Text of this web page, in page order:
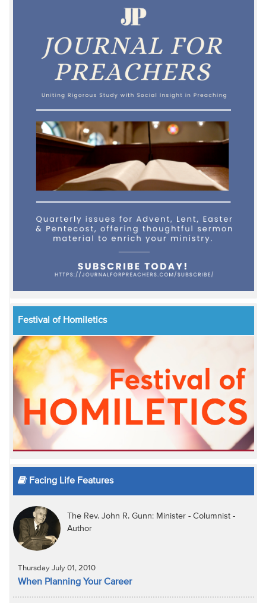
Festival of Homiletics
Facing Life Features
The Rev. John R. Gunn: Minister - Columnist -
Author
Thursday July 01, 2010
When Planning Your Career